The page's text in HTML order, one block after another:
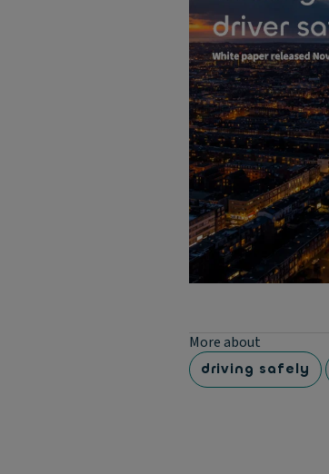
More about
driving safely